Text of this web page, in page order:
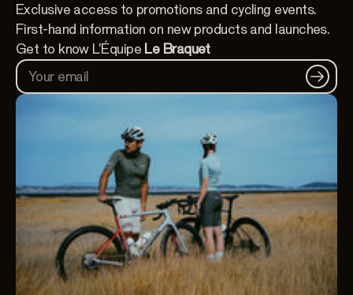
Exclusive access to promotions and cycling events.
First-hand information on new products and launches.
Get to know L'Équipe Le Braquet
Your email